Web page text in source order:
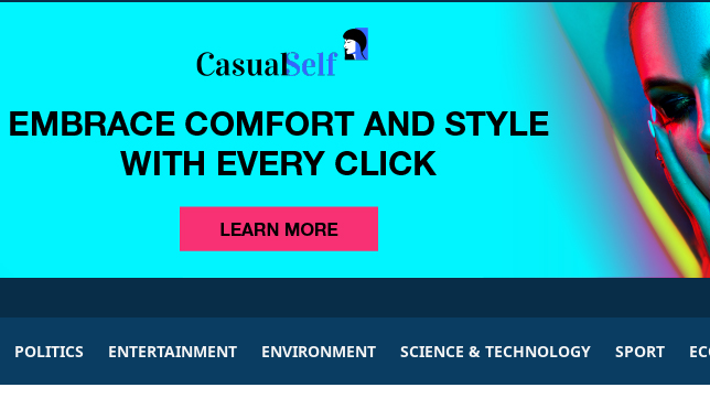
POLITICS ENTERTAINMENT ENVIRONMENT SCIENCE & TECHNOLOGY SPORT